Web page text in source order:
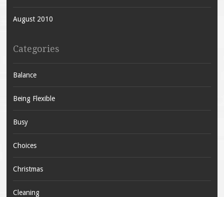
August 2010
Categories
Balance
Being Flexible
Busy
Choices
Christmas
Cleaning